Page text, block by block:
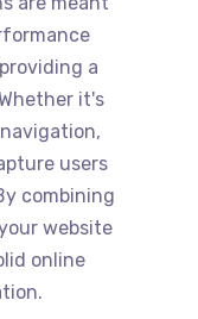
a
it's
users
combining
website
online